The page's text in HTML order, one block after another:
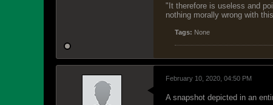
"It therefore is useless and
nothing morally wrong with
Tags: None
February 10, 2020, 04:50 PM
A snapshot depicted in an